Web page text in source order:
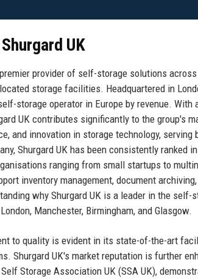
UK
provider of self-storage solutions
storage facilities. Headquartered in
storage operator in Europe by revenue.
UK contributes significantly to the group's
and innovation in storage technology,
Shurgard UK has been consistently ranked
ranging from small startups to
inventory management, document
why Shurgard UK is a leader in the
Manchester, Birmingham, and Glasgow.
to quality is evident in its state-of-the-art
Shurgard UK's market reputation is further
Storage Association UK (SSA UK),